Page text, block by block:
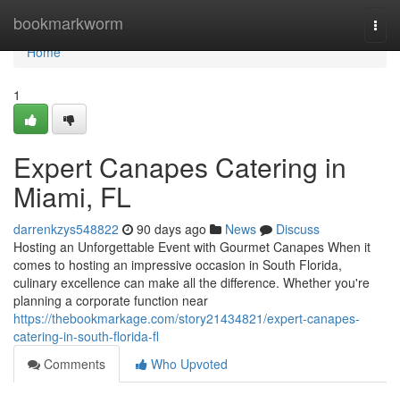
bookmarkworm
Home
Home
1
Expert Canapes Catering in
Miami, FL
darrenkzys548822 90 days ago News
Discuss
Hosting an Unforgettable Event with Gourmet Canapes When it
comes to hosting an impressive occasion in South Florida,
culinary excellence can make all the difference. Whether you're
planning a corporate function near
https://thebookmarkage.com/story21434821/expert-canapes-
catering-in-south-florida-fl
Comments
Who Upvoted